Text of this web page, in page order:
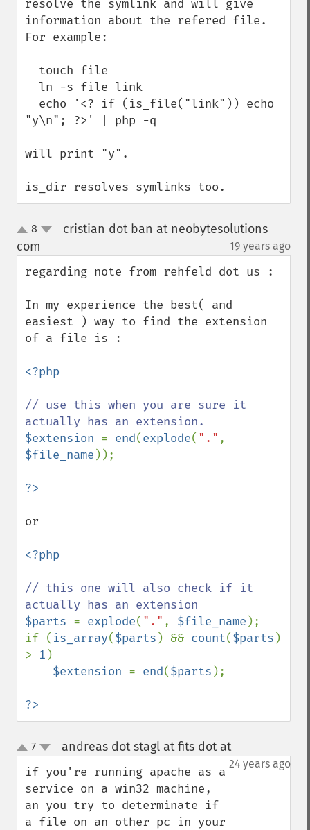
resolve the symlink and will give
information about the refered file.
For example:
"y\n"; ?>' | php -q
will print "y".
is_dir resolves symlinks too.
up8
cristian dot ban at neobytesolutions
com
19 years ago
regarding note from rehfeld dot us :
In my experience the best( and
easiest ) way to find the extension
of a file is :
<?php
// use this when you are sure it
$extension = end(explode( "."
$file_name ));
or
<?php
// this one will also check if it
$parts = explode( "." , $file_name );
if ( is_array($parts ) && count($parts )
> 1 )
$extension = end($parts );
?>
up
down
7 andreas dot stagl at fits dot at¶
24 years ago
if you're running apache as a
service on a win32 machine,
an you try to determinate if
a file on an other pc in your